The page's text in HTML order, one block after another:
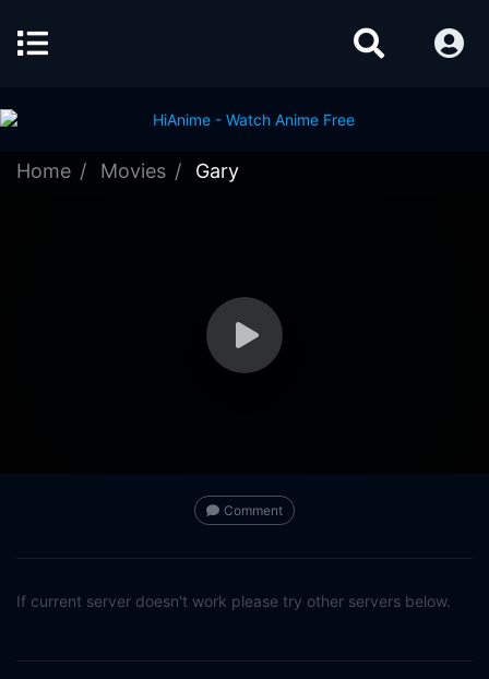
Home Movies Gary
Comment
If current server doesn't work please try other servers below.